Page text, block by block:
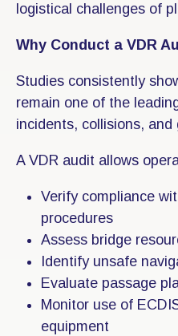
logistical challenges of
Why Conduct a VDR
Studies consistently
remain one of the
incidents, collisions, and
A VDR audit allows
Verify compliance
procedures
Assess bridge
Identify unsafe
Evaluate passage
Monitor use of
equipment